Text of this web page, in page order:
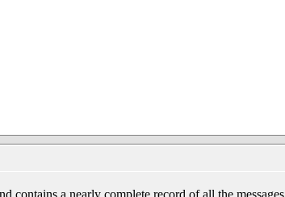
contains a nearly complete record of all the messages